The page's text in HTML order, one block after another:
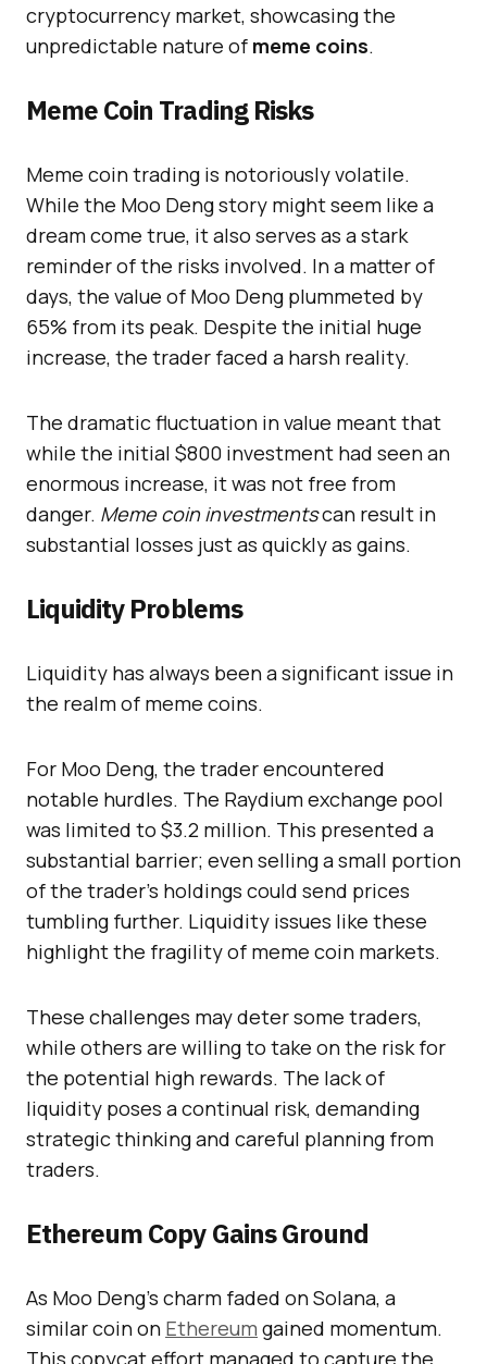
cryptocurrency market, showcasing the
unpredictable nature of meme coins.
Meme Coin Trading Risks
Meme coin trading is notoriously volatile.
While the Moo Deng story might seem like a
dream come true, it also serves as a stark
reminder of the risks involved. In a matter of
days, the value of Moo Deng plummeted by
65% from its peak. Despite the initial huge
increase, the trader faced a harsh reality.
The dramatic fluctuation in value meant that
while the initial $800 investment had seen an
enormous increase, it was not free from
danger. Meme coin investmentscan result in
substantial losses just as quickly as gains.
Liquidity Problems
Liquidity has always been a significant issue in
the realm of meme coins.
For Moo Deng, the trader encountered
notable hurdles. The Raydium exchange pool
was limited to $3.2 million. This presented a
substantial barrier; even selling a small portion
of the trader’s holdings could send prices
tumbling further. Liquidity issues like these
highlight the fragility of meme coin markets.
These challenges may deter some traders,
while others are willing to take on the risk for
the potential high rewards. The lack of
liquidity poses a continual risk, demanding
strategic thinking and careful planning from
traders.
Ethereum Copy Gains Ground
As Moo Deng’s charm faded on Solana, a
similar coin on Ethereum gained momentum.
This copycat effort managed to capture the